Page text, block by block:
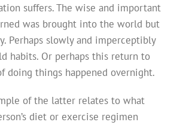
suffers. The wise and important
was brought into the world but
Perhaps slowly and imperceptibly
habits. Or perhaps this return to
doing things happened overnight.
of the latter relates to what
diet or exercise regimen